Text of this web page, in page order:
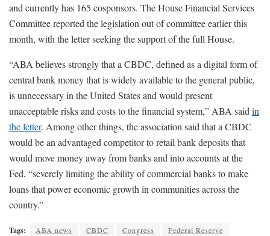
and currently has 165 cosponsors. The House Financial Services
Committee reported the legislation out of committee earlier this
month, with the letter seeking the support of the full House.
“ABA believes strongly that a CBDC, defined as a digital form of
central bank money that is widely available to the general public,
is unnecessary in the United States and would present
unacceptable risks and costs to the financial system,” ABA said in
the letter. Among other things, the association said that a CBDC
would be an advantaged competitor to retail bank deposits that
would move money away from banks and into accounts at the
Fed, “severely limiting the ability of commercial banks to make
loans that power economic growth in communities across the
country.”
Tags: ABA news CBDC Congress Federal Reserve